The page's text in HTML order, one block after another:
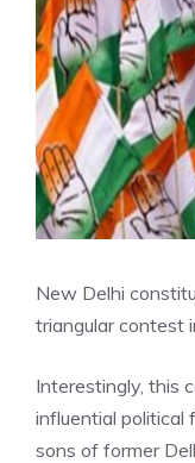
New Delhi
triangular contest
Interestingly, this
influential political
sons of former